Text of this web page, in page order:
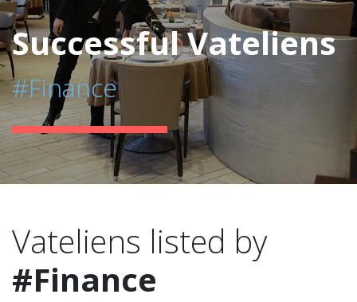
Successful Vateliens
#Finance
Vateliens listed by
#Finance